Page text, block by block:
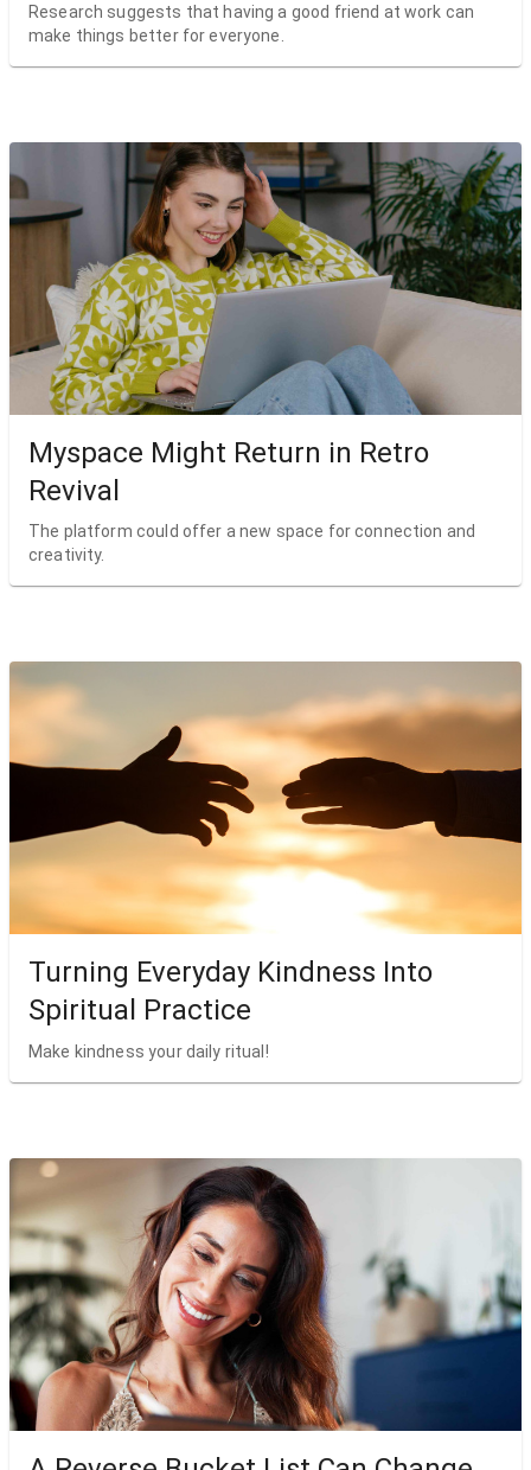
Research suggests that having a good friend at work can
make things better for everyone.
Myspace Might Return in Retro
Revival
The platform could offer a new space for connection and
creativity.
Turning Everyday Kindness Into
Spiritual Practice
Make kindness your daily ritual!